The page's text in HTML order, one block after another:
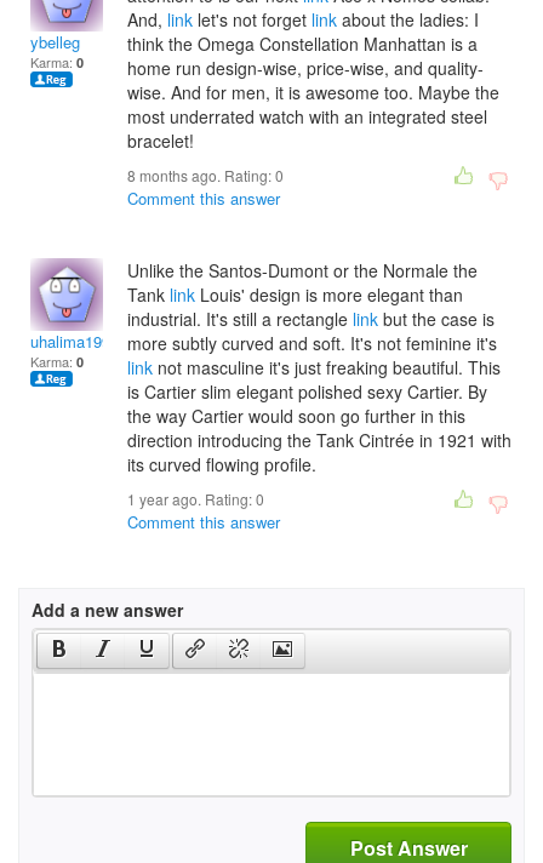
ybelleg
Karma: 0
And, link let's not forget link about the ladies: I
think the Omega Constellation Manhattan is a
home run design-wise, price-wise, and quality-
wise. And for men, it is awesome too. Maybe the
most underrated watch with an integrated steel
bracelet!
8 months ago. Rating:0
Comment this answer
uhalima1997
Karma: 0
Unlike the Santos-Dumont or the Normale the
Tank link Louis' design is more elegant than
industrial. It's still a rectangle link but the case is
more subtly curved and soft. It's not feminine it's
link not masculine it's just freaking beautiful. This
is Cartier slim elegant polished sexy Cartier. By
the way Cartier would soon go further in this
direction introducing the Tank Cintrée in 1921 with
its curved flowing profile.
1 year ago. Rating:0
Comment this answer
Add a new answer
Post Answer